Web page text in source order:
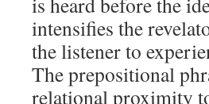
intensifies the
the listener to
The prepositional
relational proximity